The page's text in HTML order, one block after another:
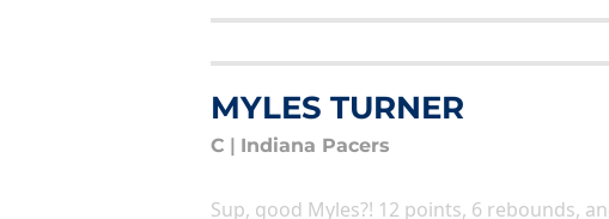
MYLES TURNER
C Indiana Pacers
Sup, good Myles?! 12 points, 6 rebounds,